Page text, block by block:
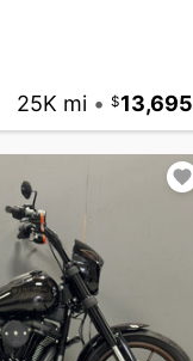
25K mi • 13,695